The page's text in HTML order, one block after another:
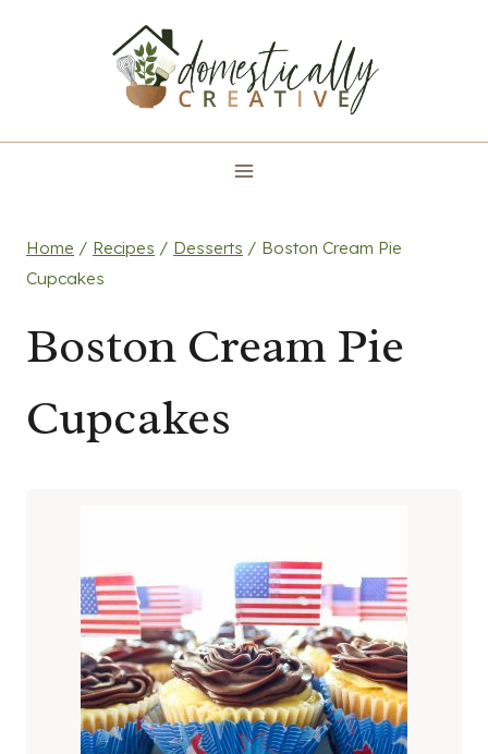
Home / Recipes / Desserts / Boston Cream Pie
Cupcakes
Boston Cream Pie
Cupcakes